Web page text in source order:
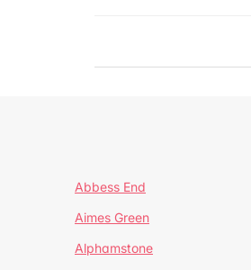
Abbess End
Aimes Green
Alphamstone